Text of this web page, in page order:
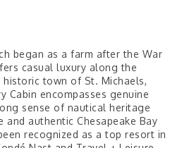
began as a farm after the War
casual luxury along the
historic town of St. Michaels,
Cabin encompasses genuine
sense of nautical heritage
authentic Chesapeake Bay
recognized as a top resort in